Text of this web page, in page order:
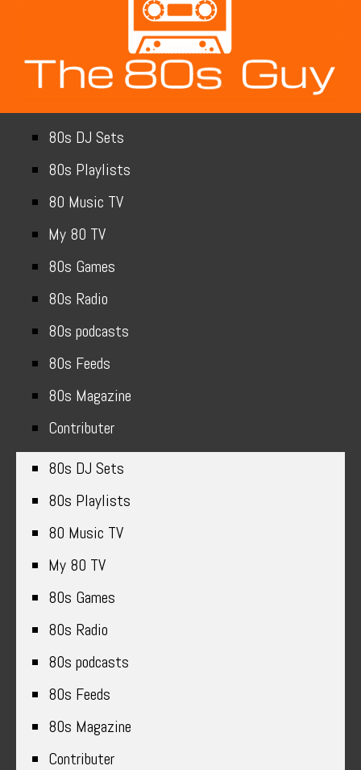
80s DJ Sets
80s Playlists
80 Music TV
My 80 TV
80s Games
80s Radio
80s podcasts
80s Feeds
80s Magazine
Contributer
80s DJ Sets
80s Playlists
80 Music TV
My 80 TV
80s Games
80s Radio
80s podcasts
80s Feeds
80s Magazine
Contributer